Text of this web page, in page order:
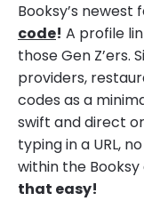
Booksy’s newest
code! A profile
those Gen Z’ers.
providers,
codes as a
swift and direct
typing in a URL,
within the Booksy
that easy!